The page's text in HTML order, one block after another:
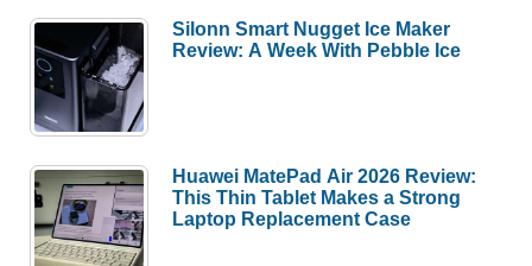
Silonn Smart Nugget Ice Maker
Review: A Week With Pebble Ice
Huawei MatePad Air 2026 Review:
This Thin Tablet Makes a Strong
Laptop Replacement Case